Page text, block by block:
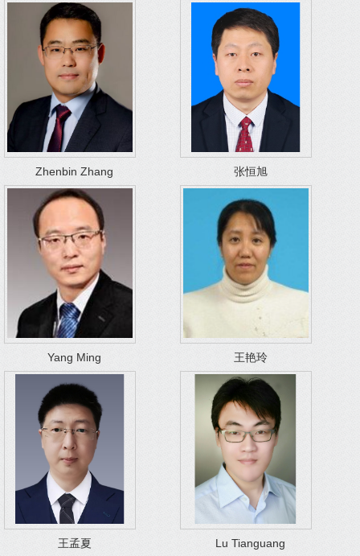
Zhenbin Zhang 张恒旭
Yang Ming 王艳玲
王孟夏 Lu Tianguang